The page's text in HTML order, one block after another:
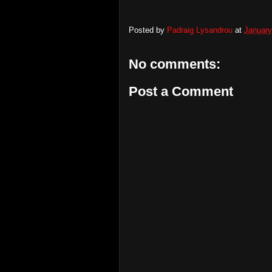
Posted by Padraig Lysandrou at
No comments:
Post a Comment